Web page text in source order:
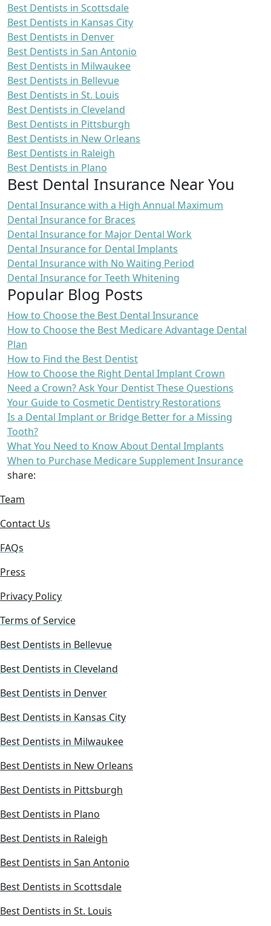
Best Dentists in Scottsdale
Best Dentists in Kansas City
Best Dentists in Denver
Best Dentists in San Antonio
Best Dentists in Milwaukee
Best Dentists in Bellevue
Best Dentists in St. Louis
Best Dentists in Cleveland
Best Dentists in Pittsburgh
Best Dentists in New Orleans
Best Dentists in Raleigh
Best Dentists in Plano
Best Dental Insurance Near You
Dental Insurance with a High Annual Maximum
Dental Insurance for Braces
Dental Insurance for Major Dental Work
Dental Insurance for Dental Implants
Dental Insurance with No Waiting Period
Dental Insurance for Teeth Whitening
Popular Blog Posts
How to Choose the Best Dental Insurance
How to Choose the Best Medicare Advantage Dental
Plan
How to Find the Best Dentist
How to Choose the Right Dental Implant Crown
Need a Crown? Ask Your Dentist These Questions
Your Guide to Cosmetic Dentistry Restorations
Is a Dental Implant or Bridge Better for a Missing
Tooth?
What You Need to Know About Dental Implants
When to Purchase Medicare Supplement Insurance
share:
Team
Contact Us
FAQs
Press
Privacy Policy
Terms of Service
Best Dentists in Bellevue
Best Dentists in Cleveland
Best Dentists in Denver
Best Dentists in Kansas City
Best Dentists in Milwaukee
Best Dentists in New Orleans
Best Dentists in Pittsburgh
Best Dentists in Plano
Best Dentists in Raleigh
Best Dentists in San Antonio
Best Dentists in Scottsdale
Best Dentists in St. Louis